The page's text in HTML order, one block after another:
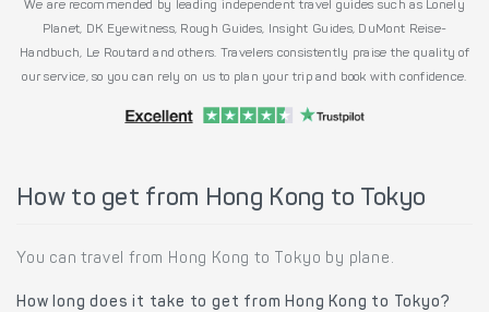
We are recommended by leading independent travel guides such as Lonely
Planet, DK Eyewitness, Rough Guides, Insight Guides, DuMont Reise-
Handbuch, Le Routard and others. Travelers consistently praise the quality of
our service, so you can rely on us to plan your trip and book with confidence.
How to get from Hong Kong to Tokyo
You can travel from Hong Kong to Tokyo by plane.
How long does it take to get from Hong Kong to Tokyo?